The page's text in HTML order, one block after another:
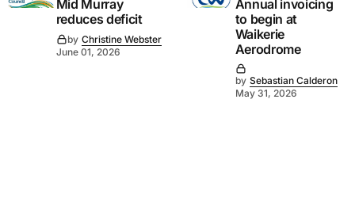
Mid Murray
reduces deficit
by Christine Webster
June 01, 2026
Annual invoicing
to begin at
Waikerie
Aerodrome
by Sebastian Calderon
May 31, 2026